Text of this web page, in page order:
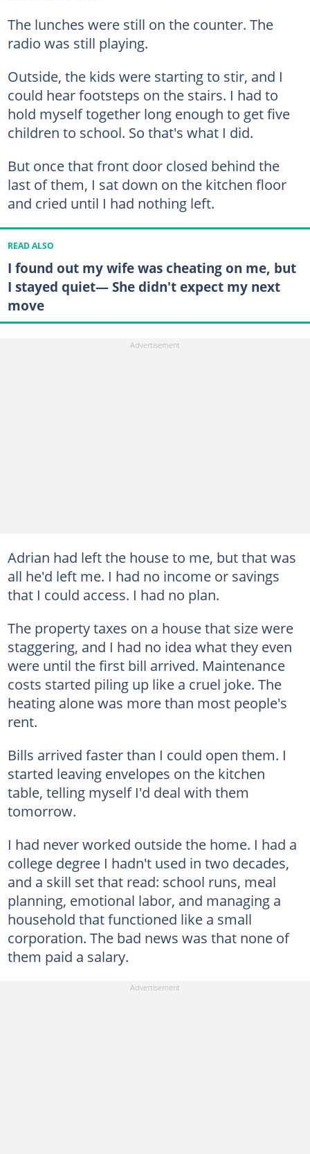
The lunches were still on the counter. The
radio was still playing.
Outside, the kids were starting to stir, and I
could hear footsteps on the stairs. I had to
hold myself together long enough to get five
children to school. So that's what I did.
But once that front door closed behind the
last of them, I sat down on the kitchen floor
and cried until I had nothing left.
READ ALSO
I found out my wife was cheating on me, but
I stayed quiet— She didn't expect my next
move
Adrian had left the house to me, but that was
all he'd left me. I had no income or savings
that I could access. I had no plan.
The property taxes on a house that size were
staggering, and I had no idea what they even
were until the first bill arrived. Maintenance
costs started piling up like a cruel joke. The
heating alone was more than most people's
rent.
Bills arrived faster than I could open them. I
started leaving envelopes on the kitchen
table, telling myself I'd deal with them
tomorrow.
I had never worked outside the home. I had a
college degree I hadn't used in two decades,
and a skill set that read: school runs, meal
planning, emotional labor, and managing a
household that functioned like a small
corporation. The bad news was that none of
them paid a salary.